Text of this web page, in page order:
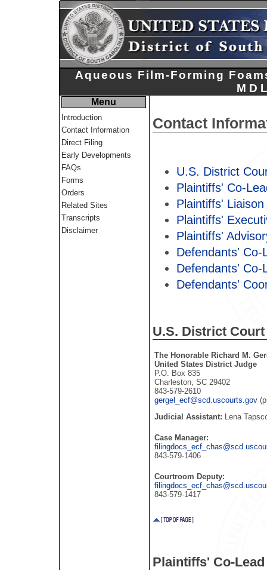
Aqueous Film-Forming
Menu
Introduction
Contact Information
Direct Filing
Early Developments
FAQs
Forms
Orders
Related Sites
Transcripts
Disclaimer
Contact
U.S. District
Plaintiffs' Co-
Plaintiffs'
Plaintiffs'
Plaintiffs'
Defendants' Co-
Defendants' Co-
Defendants'
U.S. District
The Honorable Richard M.
United States District Judge
P.O. Box 835
Charleston, SC 29402
843-579-2610
gergel_ecf@scd.uscourts.gov
Judicial Assistant: Lena
Case Manager:
843-579-1406
Courtroom Deputy:
843-579-1417
Plaintiffs' Co-